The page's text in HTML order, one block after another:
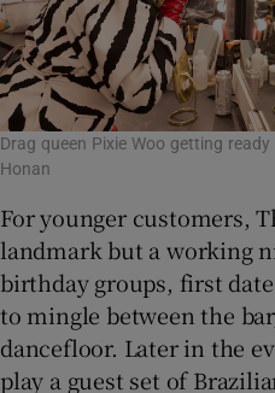
Drag queen Pixie Woo getting
Honan
For younger customers,
landmark but a working
birthday groups, first
to mingle between the
dancefloor. Later in the
play a guest set of